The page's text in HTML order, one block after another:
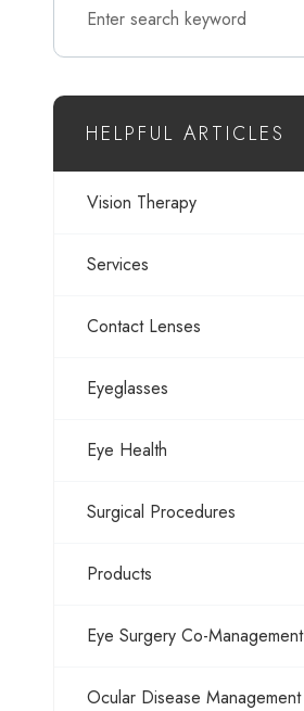
HELPFUL ARTICLES
Vision Therapy
Services
Contact Lenses
Eyeglasses
Eye Health
Surgical Procedures
Products
Eye Surgery Co-Management
Ocular Disease Management